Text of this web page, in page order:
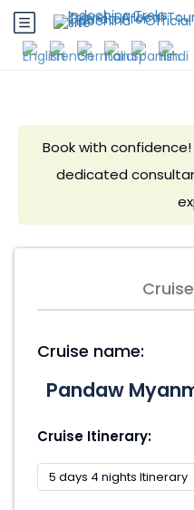
Book with
dedicated
Cruise name:
Cruise Itinerary: